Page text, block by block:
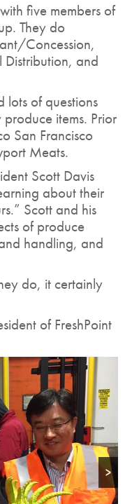
five members of
They do
Concession,
Distribution, and
lots of questions
items. Prior
San Francisco
Meats.
Scott Davis
about their
Scott and his
of produce
handling, and
do, it certainly
of FreshPoint
>